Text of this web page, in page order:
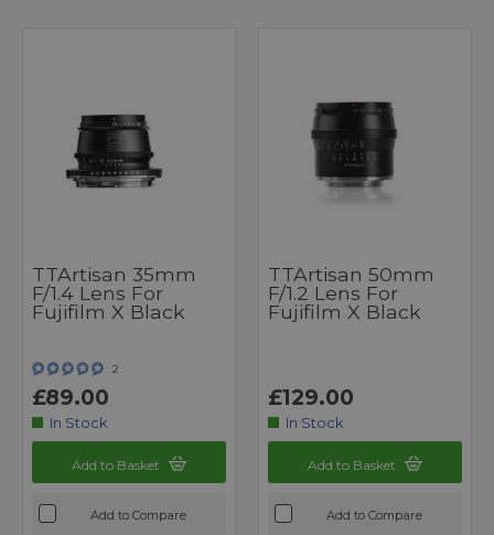
TTArtisan 35mm
F/1.4 Lens For
Fujifilm X Black
2
£89.00
In Stock
Add to Basket
Add to Compare
TTArtisan 50mm
F/1.2 Lens For
Fujifilm X Black
£129.00
In Stock
Add to Basket
Add to Compare